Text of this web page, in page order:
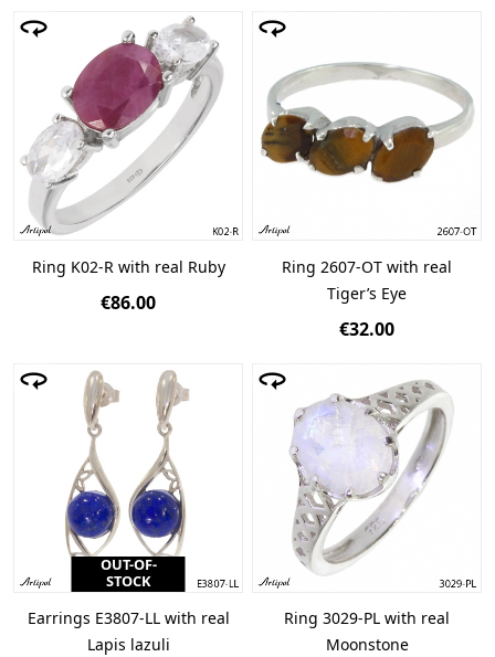
Ring K02-R with real Ruby
€86.00
Ring 2607-OT with real
Tiger’s Eye
€32.00
OUT-OF-
STOCK
Earrings E3807-LL with real
Lapis lazuli
Ring 3029-PL with real
Moonstone